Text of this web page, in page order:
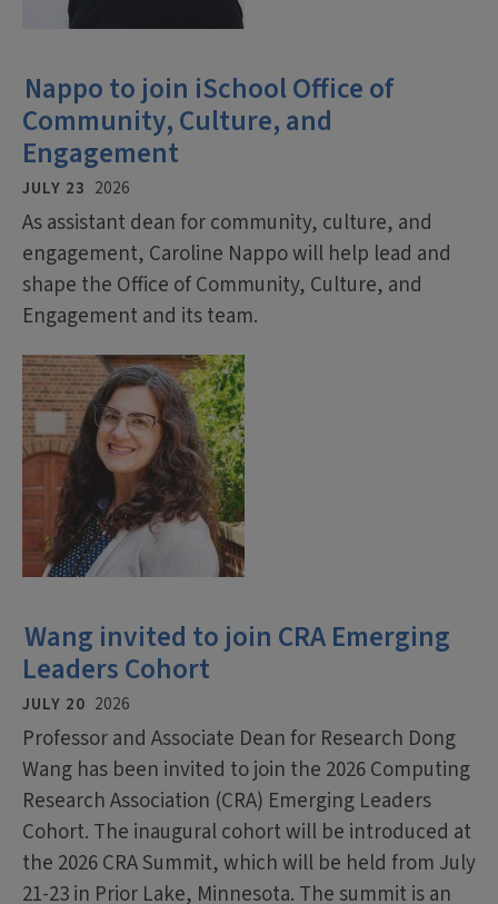
Nappo to join iSchool Office of
Community, Culture, and
Engagement
JULY 23 2026
As assistant dean for community, culture, and
engagement, Caroline Nappo will help lead and
shape the Office of Community, Culture, and
Engagement and its team.
Wang invited to join CRA Emerging
Leaders Cohort
JULY 20 2026
Professor and Associate Dean for Research Dong
Wang has been invited to join the 2026 Computing
Research Association (CRA) Emerging Leaders
Cohort. The inaugural cohort will be introduced at
the 2026 CRA Summit, which will be held from July
21-23 in Prior Lake, Minnesota. The summit is an